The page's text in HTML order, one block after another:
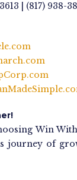
| (817) 938-
Win With
journey of